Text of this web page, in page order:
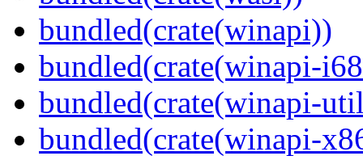
bundled(crate(winapi))
bundled(crate(winapi-
bundled(crate(winapi-
bundled(crate(winapi-